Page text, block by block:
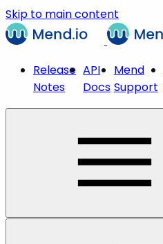
Skip to main content
Release
Notes
API
Docs
Mend
Support